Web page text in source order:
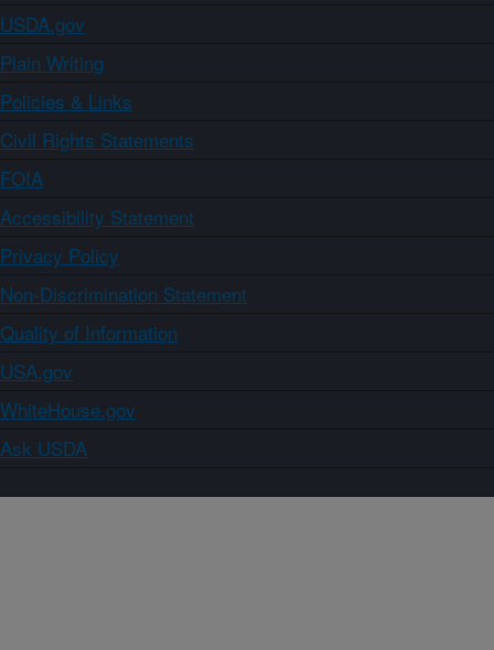
USDA.gov
Plain Writing
Policies & Links
Civil Rights Statements
FOIA
Accessibility Statement
Privacy Policy
Non-Discrimination Statement
Quality of Information
USA.gov
WhiteHouse.gov
Ask USDA